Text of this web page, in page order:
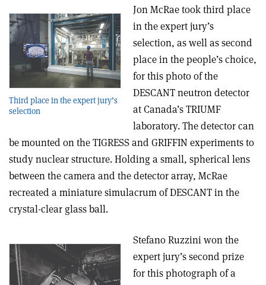
Third place in the expert jury’s
selection
Jon McRae took third place
in the expert jury’s
selection, as well as second
place in the people’s choice,
for this photo of the
DESCANT neutron detector
at Canada’s TRIUMF
laboratory. The detector can
be mounted on the TIGRESS and GRIFFIN experiments to
study nuclear structure. Holding a small, spherical lens
between the camera and the detector array, McRae
recreated a miniature simulacrum of DESCANT in the
crystal-clear glass ball.
Stefano Ruzzini won the
expert jury’s second prize
for this photograph of a